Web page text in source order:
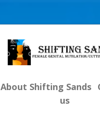
About Shifting Sands
us